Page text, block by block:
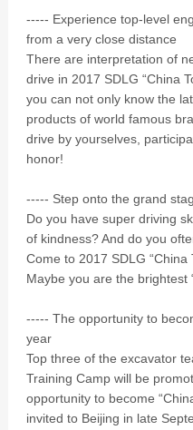
----- Experience top-level
from a very close distance
There are interpretation of
drive in 2017 SDLG “China
you can not only know the
products of world famous
drive by yourselves,
honor!
----- Step onto the grand
Do you have super driving
of kindness? And do you
Come to 2017 SDLG “China
Maybe you are the brightest
----- The opportunity to
year
Top three of the excavator
Training Camp will be
opportunity to become
invited to Beijing in late